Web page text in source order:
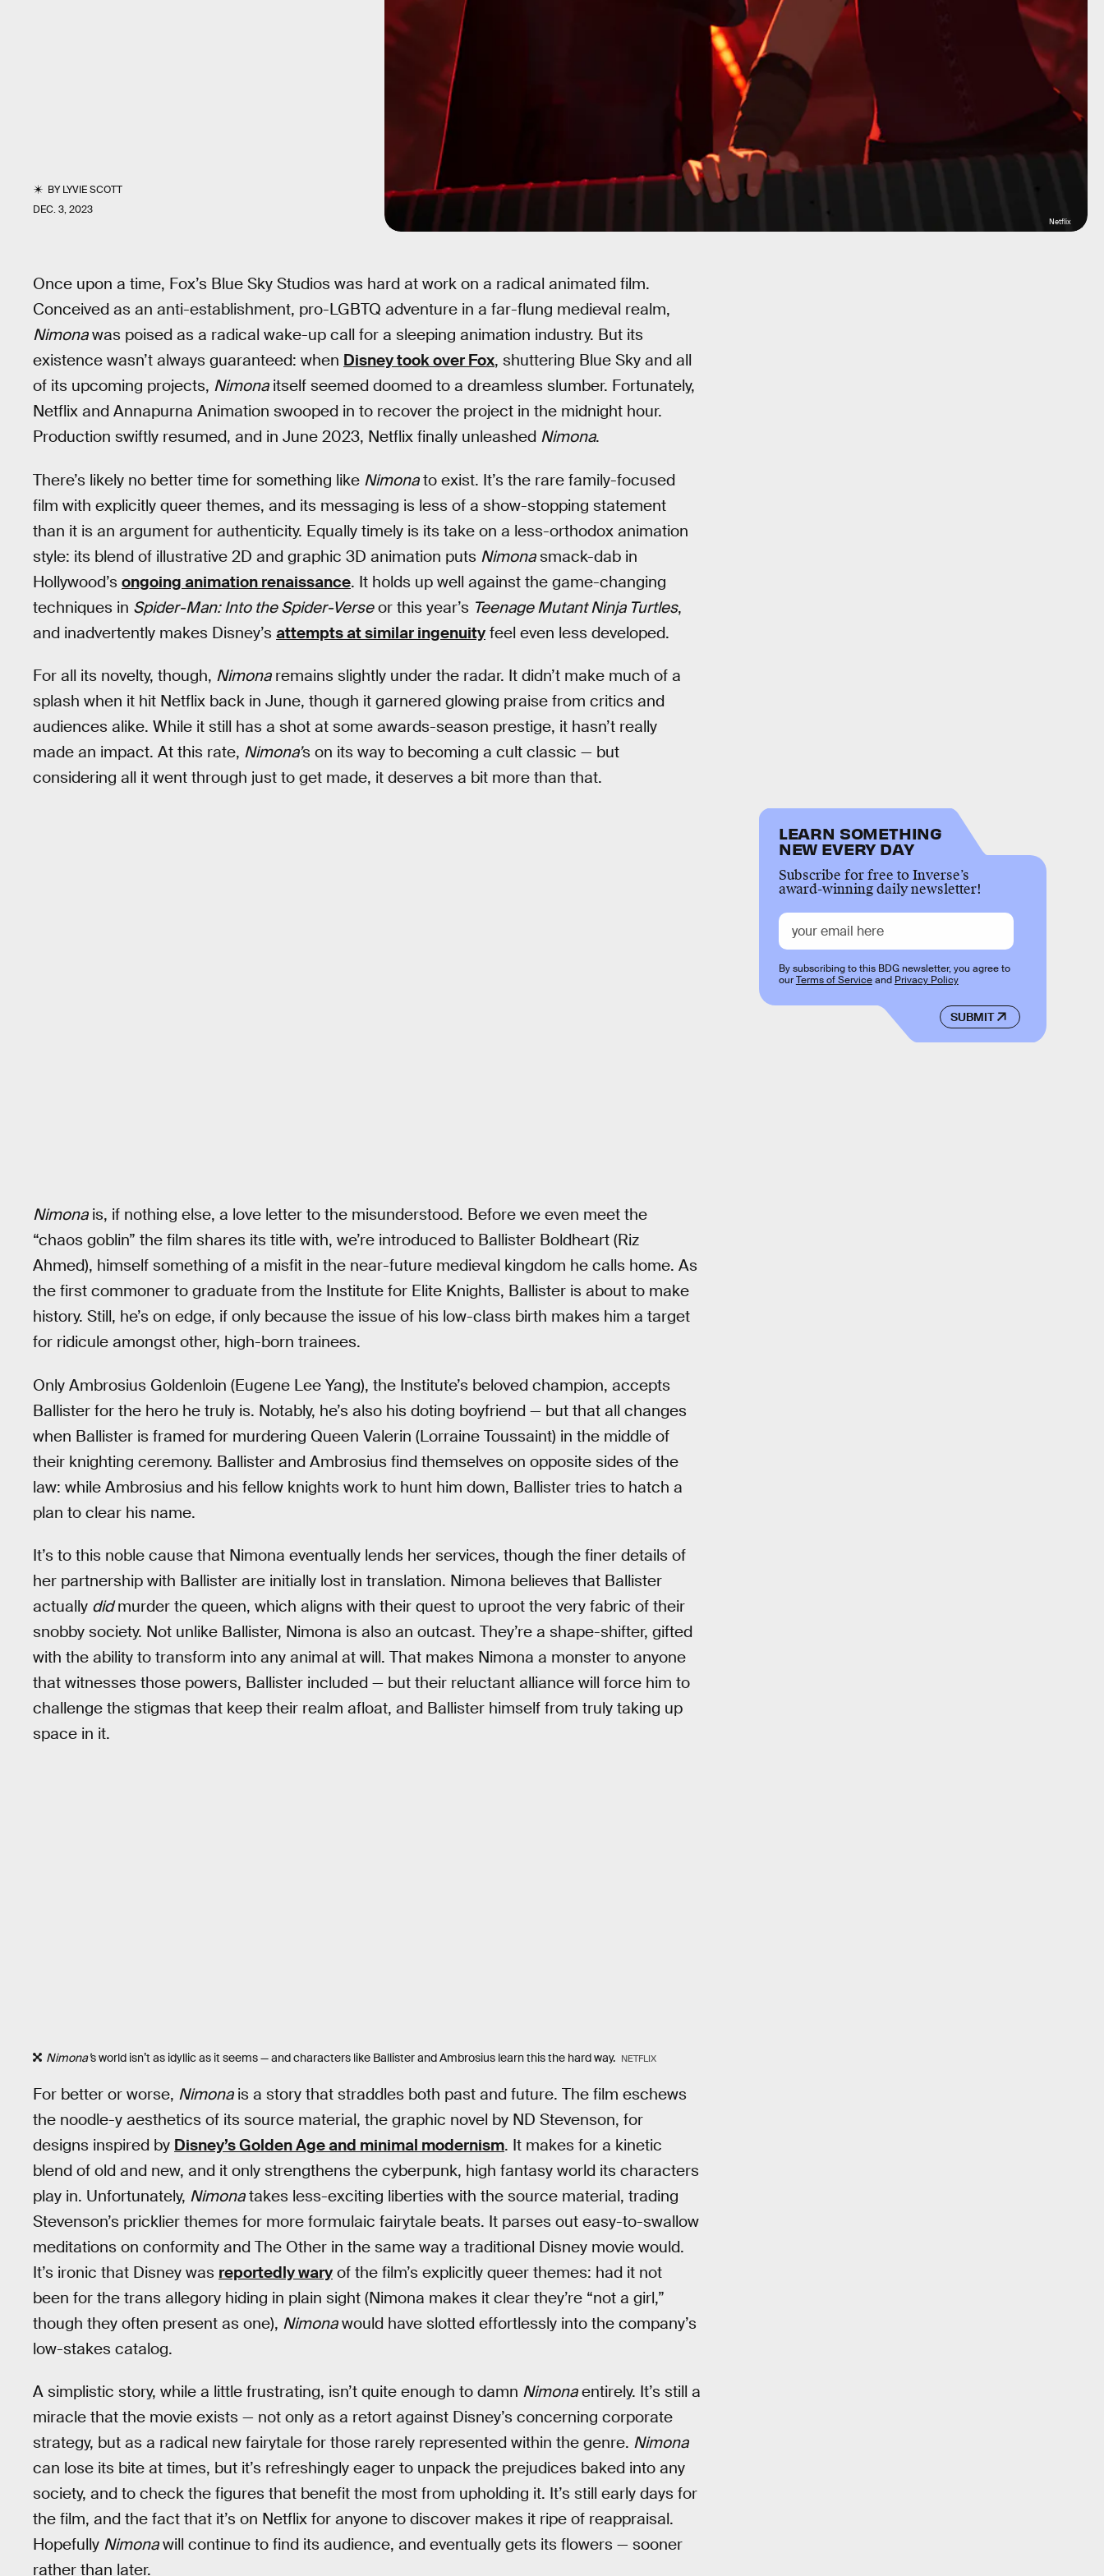
BYLYVIE SCOTT
DEC. 3, 2023
Netflix
Once upon a time, Fox’s Blue Sky Studios was hard at work on a radical animated film.
Conceived as an anti-establishment, pro-LGBTQ adventure in a far-flung medieval realm,
Nimonawas poised as a radical wake-up call for a sleeping animation industry. But its
existence wasn’t always guaranteed: when Disney took over Fox, shuttering Blue Sky and all
of its upcoming projects, Nimonaitself seemed doomed to a dreamless slumber. Fortunately,
Netflix and Annapurna Animation swooped in to recover the project in the midnight hour.
Production swiftly resumed, and in June 2023, Netflix finally unleashed Nimona.
There’s likely no better time for something like Nimonato exist. It’s the rare family-focused
film with explicitly queer themes, and its messaging is less of a show-stopping statement
than it is an argument for authenticity. Equally timely is its take on a less-orthodox animation
style: its blend of illustrative 2D and graphic 3D animation puts Nimonasmack-dab in
Hollywood’s ongoing animation renaissance. It holds up well against the game-changing
techniques in Spider-Man: Into the Spider-Verseor this year’s Teenage Mutant Ninja Turtles,
and inadvertently makes Disney’s attempts at similar ingenuity feel even less developed.
For all its novelty, though, Nimonaremains slightly under the radar. It didn’t make much of a
splash when it hit Netflix back in June, though it garnered glowing praise from critics and
audiences alike. While it still has a shot at some awards-season prestige, it hasn’t really
made an impact. At this rate, Nimona’s on its way to becoming a cult classic — but
considering all it went through just to get made, it deserves a bit more than that.
Nimonais, if nothing else, a love letter to the misunderstood. Before we even meet the
“chaos goblin” the film shares its title with, we’re introduced to Ballister Boldheart (Riz
Ahmed), himself something of a misfit in the near-future medieval kingdom he calls home. As
the first commoner to graduate from the Institute for Elite Knights, Ballister is about to make
history. Still, he’s on edge, if only because the issue of his low-class birth makes him a target
for ridicule amongst other, high-born trainees.
Only Ambrosius Goldenloin (Eugene Lee Yang), the Institute’s beloved champion, accepts
Ballister for the hero he truly is. Notably, he’s also his doting boyfriend — but that all changes
when Ballister is framed for murdering Queen Valerin (Lorraine Toussaint) in the middle of
their knighting ceremony. Ballister and Ambrosius find themselves on opposite sides of the
law: while Ambrosius and his fellow knights work to hunt him down, Ballister tries to hatch a
plan to clear his name.
It’s to this noble cause that Nimona eventually lends her services, though the finer details of
her partnership with Ballister are initially lost in translation. Nimona believes that Ballister
actually didmurder the queen, which aligns with their quest to uproot the very fabric of their
snobby society. Not unlike Ballister, Nimona is also an outcast. They’re a shape-shifter, gifted
with the ability to transform into any animal at will. That makes Nimona a monster to anyone
that witnesses those powers, Ballister included — but their reluctant alliance will force him to
challenge the stigmas that keep their realm afloat, and Ballister himself from truly taking up
space in it.
Nimona’s world isn’t as idyllic as it seems — and characters like Ballister and Ambrosius learn this the hard way. NETFLIX
For better or worse, Nimonais a story that straddles both past and future. The film eschews
the noodle-y aesthetics of its source material, the graphic novel by ND Stevenson, for
designs inspired by Disney’s Golden Age and minimal modernism. It makes for a kinetic
blend of old and new, and it only strengthens the cyberpunk, high fantasy world its characters
play in. Unfortunately, Nimonatakes less-exciting liberties with the source material, trading
Stevenson’s pricklier themes for more formulaic fairytale beats. It parses out easy-to-swallow
meditations on conformity and The Other in the same way a traditional Disney movie would.
It’s ironic that Disney was reportedly wary of the film’s explicitly queer themes: had it not
been for the trans allegory hiding in plain sight (Nimona makes it clear they’re “not a girl,”
though they often present as one), Nimonawould have slotted effortlessly into the company’s
low-stakes catalog.
A simplistic story, while a little frustrating, isn’t quite enough to damn Nimonaentirely. It’s still a
miracle that the movie exists — not only as a retort against Disney’s concerning corporate
strategy, but as a radical new fairytale for those rarely represented within the genre. Nimona
can lose its bite at times, but it’s refreshingly eager to unpack the prejudices baked into any
society, and to check the figures that benefit the most from upholding it. It’s still early days for
the film, and the fact that it’s on Netflix for anyone to discover makes it ripe of reappraisal.
Hopefully Nimonawill continue to find its audience, and eventually gets its flowers — sooner
rather than later.
LEARN SOMETHING
NEW EVERY DAY
Subscribe for free to Inverse’s
award-winning daily newsletter!
SUBMIT
By subscribing to this BDG newsletter, you agree to
ourTerms of Serviceand Privacy Policy